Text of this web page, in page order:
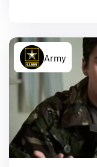
Army